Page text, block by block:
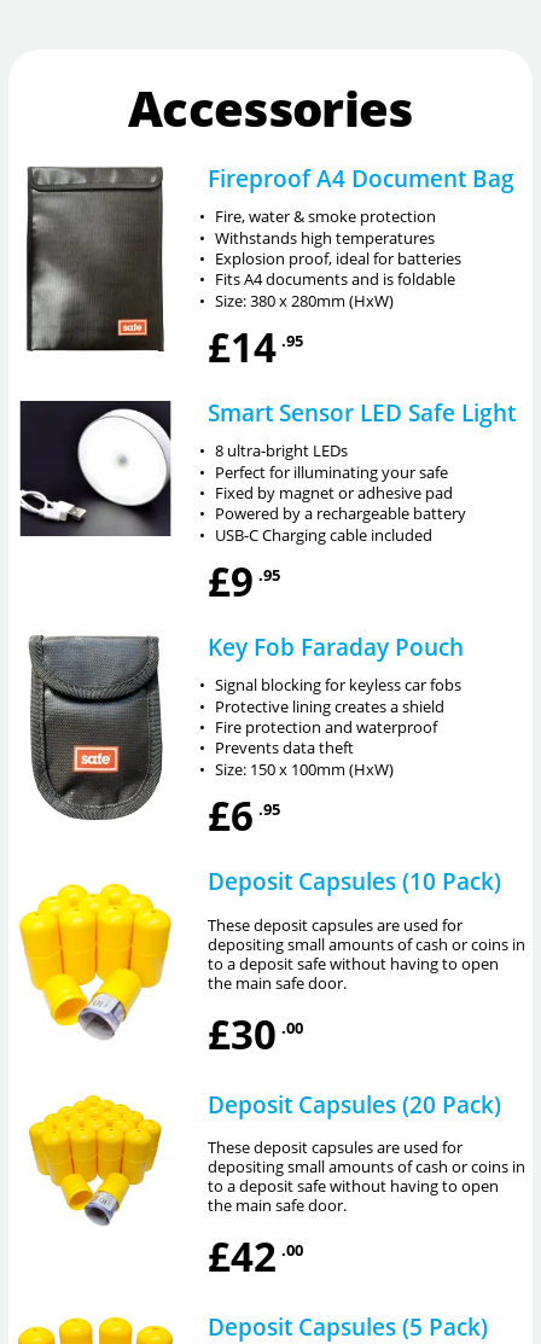
Accessories
Fireproof A4 Document Bag
• Fire, water & smoke protection
• Withstands high temperatures
• Explosion proof, ideal for batteries
• Fits A4 documents and is foldable
• Size: 380 x 280mm (HxW)
£14 .95
Smart Sensor LED Safe Light
• 8 ultra-bright LEDs
• Perfect for illuminating your safe
• Fixed by magnet or adhesive pad
• Powered by a rechargeable battery
• USB-C Charging cable included
£9 .95
Key Fob Faraday Pouch
• Signal blocking for keyless car fobs
• Protective lining creates a shield
• Fire protection and waterproof
• Prevents data theft
• Size: 150 x 100mm (HxW)
£6 .95
Deposit Capsules (10 Pack)
These deposit capsules are used for
depositing small amounts of cash or coins in
to a deposit safe without having to open
the main safe door.
£30 .00
Deposit Capsules (20 Pack)
These deposit capsules are used for
depositing small amounts of cash or coins in
to a deposit safe without having to open
the main safe door.
£42 .00
Deposit Capsules (5 Pack)